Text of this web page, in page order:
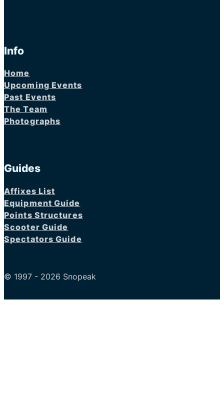
Info
Home
Upcoming Events
Past Events
The Team
Photographs
Guides
Affixes List
Equipment Guide
Points Structures
Scooter Guide
Spectators Guide
© 1997 - 2026 Snopeak